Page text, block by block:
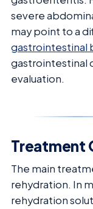
severe
may point to a
gastrointestinal
gastrointestinal
evaluation.
Treatment
The main
rehydration. In
rehydration